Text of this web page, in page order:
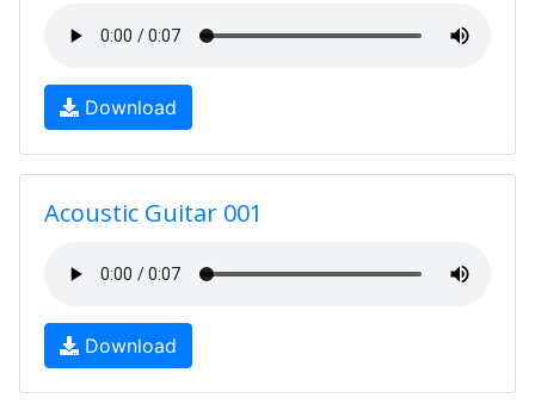
Download
Acoustic Guitar 001
Download